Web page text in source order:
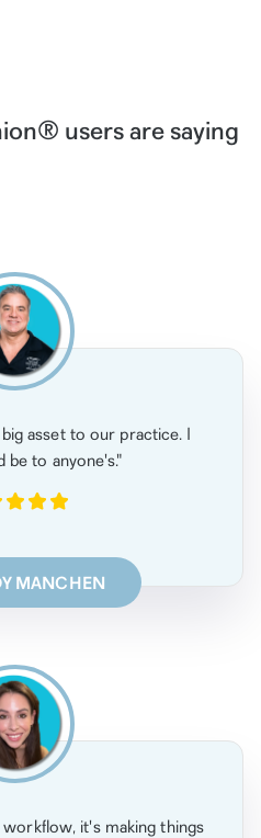
users are saying
asset to our practice. I
be to anyone's."
MANCHEN
it's making things